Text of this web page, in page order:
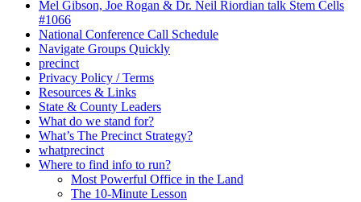
Mel Gibson, Joe Rogan & Dr. Neil Riordian talk Stem Cells
#1066
National Conference Call Schedule
Navigate Groups Quickly
precinct
Privacy Policy / Terms
Resources & Links
State & County Leaders
What do we stand for?
What’s The Precinct Strategy?
whatprecinct
Where to find info to run?
Most Powerful Office in the Land
The 10-Minute Lesson